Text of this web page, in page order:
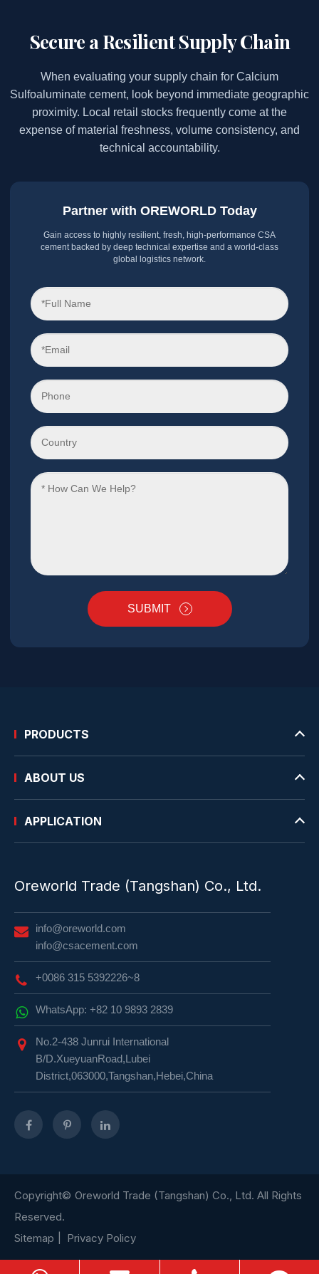
Secure a Resilient Supply Chain
When evaluating your supply chain for Calcium
Sulfoaluminate cement, look beyond immediate geographic
proximity. Local retail stocks frequently come at the
expense of material freshness, volume consistency, and
technical accountability.
Partner with OREWORLD Today
Gain access to highly resilient, fresh, high-performance CSA
cement backed by deep technical expertise and a world-class
global logistics network.
SUBMIT
PRODUCTS
ABOUT US
APPLICATION
Oreworld Trade (Tangshan) Co., Ltd.
info@oreworld.com
info@csacement.com
+0086 315 5392226~8
WhatsApp: +82 10 9893 2839
No.2-438 Junrui International
B/D.XueyuanRoad,Lubei
District,063000,Tangshan,Hebei,China
Copyright© Oreworld Trade (Tangshan) Co., Ltd. All Rights
Reserved.
Sitemap
Privacy Policy